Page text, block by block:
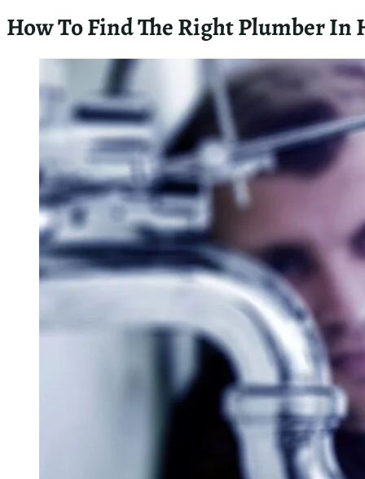
How To Find The Right Plumber In